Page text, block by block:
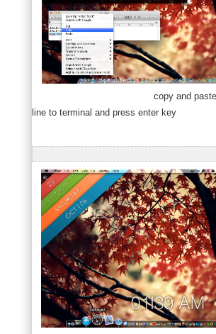
copy and paste this
line to terminal and press enter key